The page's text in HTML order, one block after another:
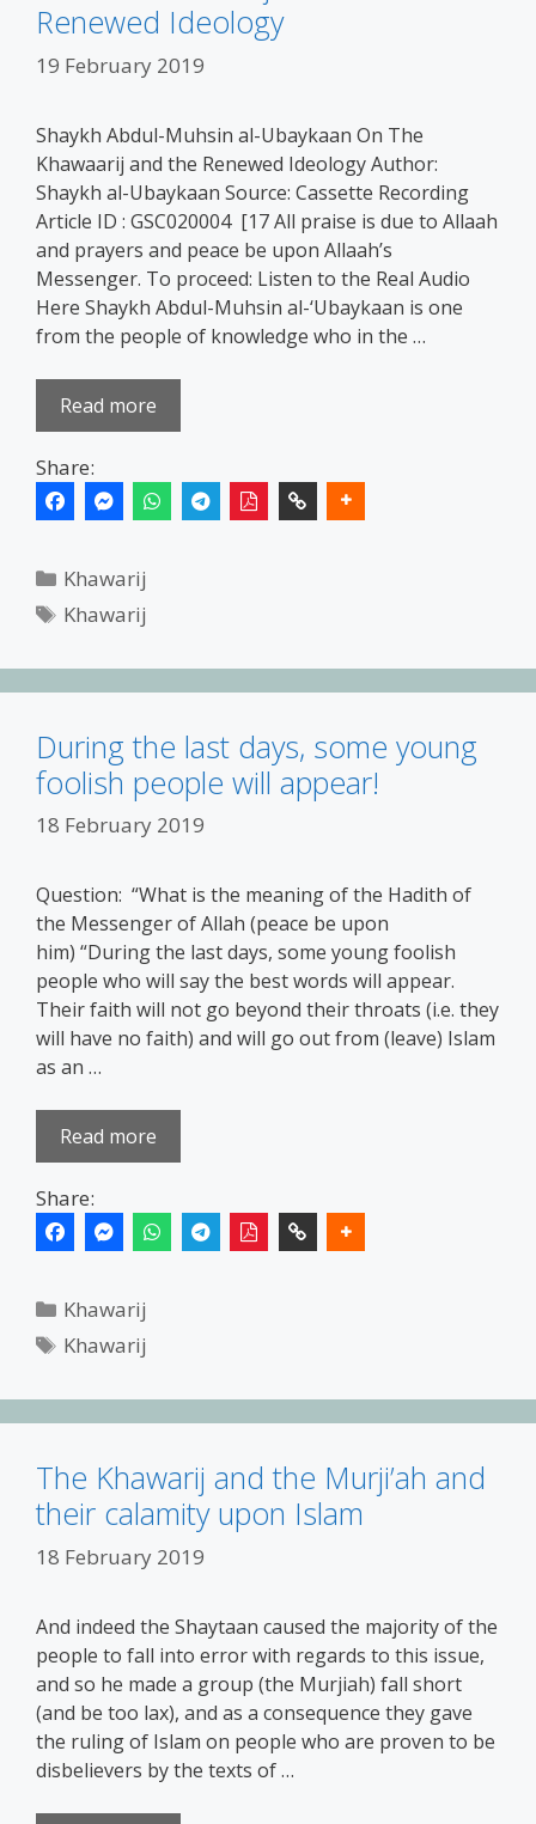
Renewed Ideology
19 February 2019
Shaykh Abdul-Muhsin al-Ubaykaan On The
Khawaarij and the Renewed Ideology Author:
Shaykh al-Ubaykaan Source: Cassette Recording
Article ID : GSC020004 [17 All praise is due to Allaah
and prayers and peace be upon Allaah’s
Messenger. To proceed: Listen to the Real Audio
Here Shaykh Abdul-Muhsin al-‘Ubaykaan is one
from the people of knowledge who in the …
Read more
Share:
Categories
Khawarij
Tags
Khawarij
During the last days, some young
foolish people will appear!
18 February 2019
Question: “What is the meaning of the Hadith of
the Messenger of Allah (peace be upon
him) “During the last days, some young foolish
people who will say the best words will appear.
Their faith will not go beyond their throats (i.e. they
will have no faith) and will go out from (leave) Islam
as an …
Read more
Share:
Categories
Khawarij
Tags
Khawarij
The Khawarij and the Murji’ah and
their calamity upon Islam
18 February 2019
And indeed the Shaytaan caused the majority of the
people to fall into error with regards to this issue,
and so he made a group (the Murjiah) fall short
(and be too lax), and as a consequence they gave
the ruling of Islam on people who are proven to be
disbelievers by the texts of …